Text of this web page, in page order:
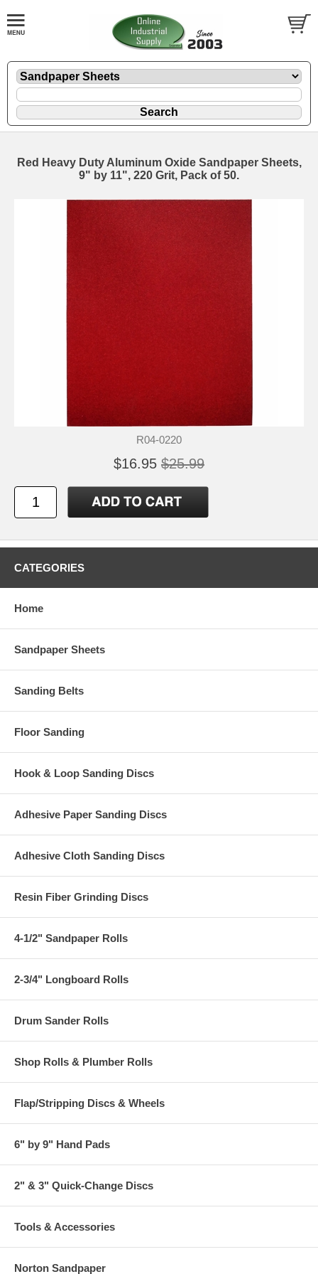
Red Heavy Duty Aluminum Oxide Sandpaper Sheets,
9" by 11", 220 Grit, Pack of 50.
R04-0220
$16.95 $25.99
CATEGORIES
Home
Sandpaper Sheets
Sanding Belts
Floor Sanding
Hook & Loop Sanding Discs
Adhesive Paper Sanding Discs
Adhesive Cloth Sanding Discs
Resin Fiber Grinding Discs
4-1/2" Sandpaper Rolls
2-3/4" Longboard Rolls
Drum Sander Rolls
Shop Rolls & Plumber Rolls
Flap/Stripping Discs & Wheels
6" by 9" Hand Pads
2" & 3" Quick-Change Discs
Tools & Accessories
Norton Sandpaper